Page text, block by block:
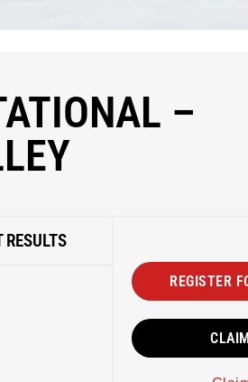
–
RESULTS
REGISTER